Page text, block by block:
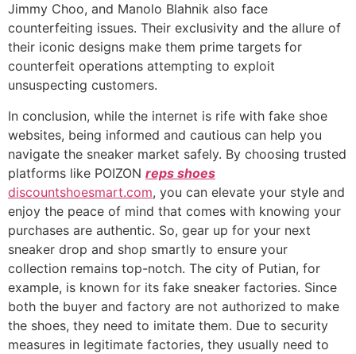
Jimmy Choo, and Manolo Blahnik also face
counterfeiting issues. Their exclusivity and the allure of
their iconic designs make them prime targets for
counterfeit operations attempting to exploit
unsuspecting customers.
In conclusion, while the internet is rife with fake shoe
websites, being informed and cautious can help you
navigate the sneaker market safely. By choosing trusted
platforms like POIZON reps shoes
discountshoesmart.com, you can elevate your style and
enjoy the peace of mind that comes with knowing your
purchases are authentic. So, gear up for your next
sneaker drop and shop smartly to ensure your
collection remains top-notch. The city of Putian, for
example, is known for its fake sneaker factories. Since
both the buyer and factory are not authorized to make
the shoes, they need to imitate them. Due to security
measures in legitimate factories, they usually need to